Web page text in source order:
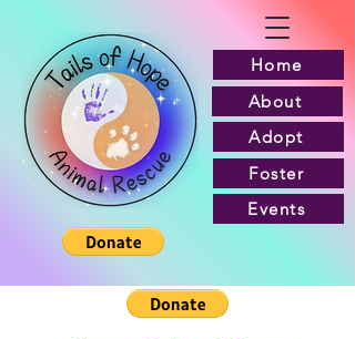
Home
About
Adopt
Foster
Events